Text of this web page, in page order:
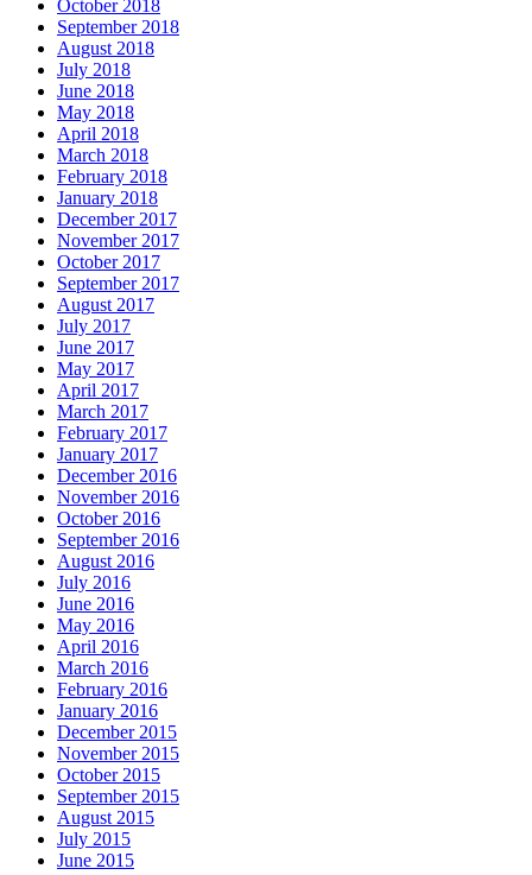
October 2018
September 2018
August 2018
July 2018
June 2018
May 2018
April 2018
March 2018
February 2018
January 2018
December 2017
November 2017
October 2017
September 2017
August 2017
July 2017
June 2017
May 2017
April 2017
March 2017
February 2017
January 2017
December 2016
November 2016
October 2016
September 2016
August 2016
July 2016
June 2016
May 2016
April 2016
March 2016
February 2016
January 2016
December 2015
November 2015
October 2015
September 2015
August 2015
July 2015
June 2015